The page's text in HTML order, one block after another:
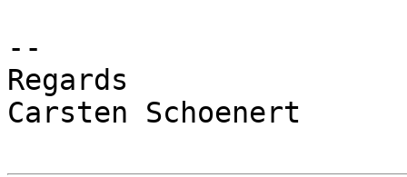
--
Regards
Carsten Schoenert